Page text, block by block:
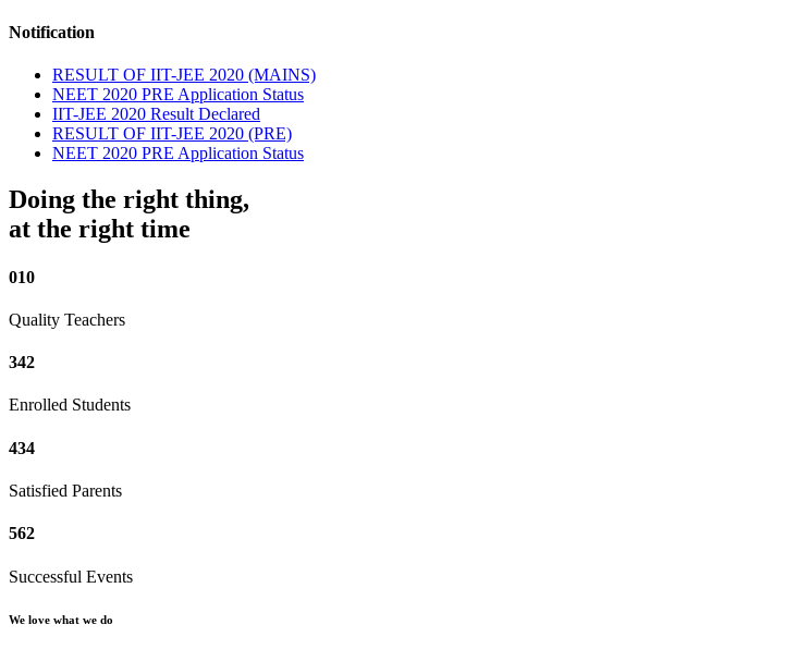
Notification
RESULT OF IIT-JEE 2020 (MAINS)
NEET 2020 PRE Application Status
IIT-JEE 2020 Result Declared
RESULT OF IIT-JEE 2020 (PRE)
NEET 2020 PRE Application Status
Doing the right thing,
at the right time
010
Quality Teachers
342
Enrolled Students
434
Satisfied Parents
562
Successful Events
We love what we do